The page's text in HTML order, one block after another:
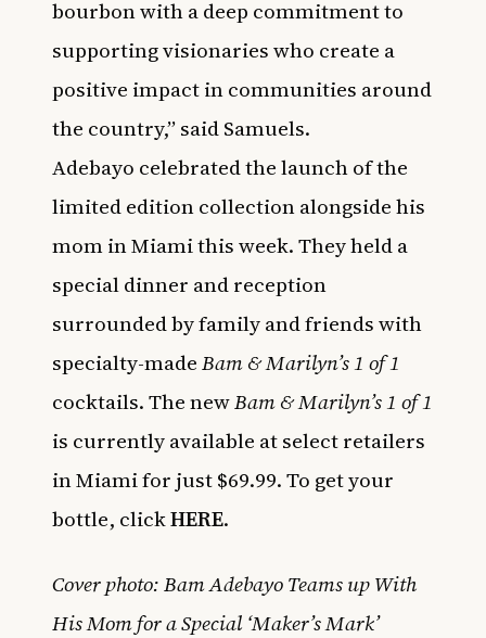
bourbon with a deep commitment to
supporting visionaries who create a
positive impact in communities around
the country,” said Samuels.
Adebayo celebrated the launch of the
limited edition collection alongside his
mom in Miami this week. They held a
special dinner and reception
surrounded by family and friends with
specialty-madeBam & Marilyn’s 1 of 1
cocktails.The newBam & Marilyn’s 1 of 1
is currently available at select retailers
in Miami for just $69.99. To get your
bottle, clickHERE.
Cover photo: Bam Adebayo Teams up With
His Mom for a Special ‘Maker’s Mark’